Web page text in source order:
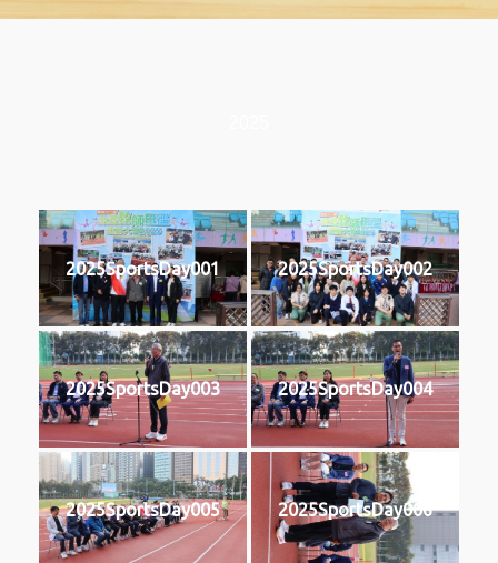
2025SportsDay001 2025SportsDay002
2025SportsDay003 2025SportsDay004
2025SportsDay005 2025SportsDay006